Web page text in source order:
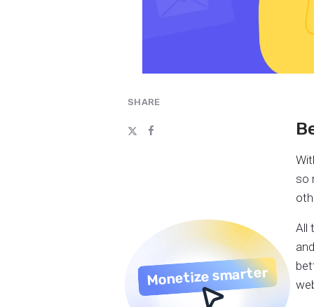
SHARE
Monetize smarter
so
All